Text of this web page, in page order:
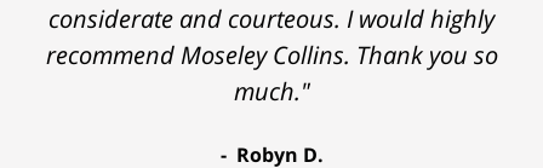
considerate and courteous. I would highly
recommend Moseley Collins. Thank you so
much."
Robyn D.